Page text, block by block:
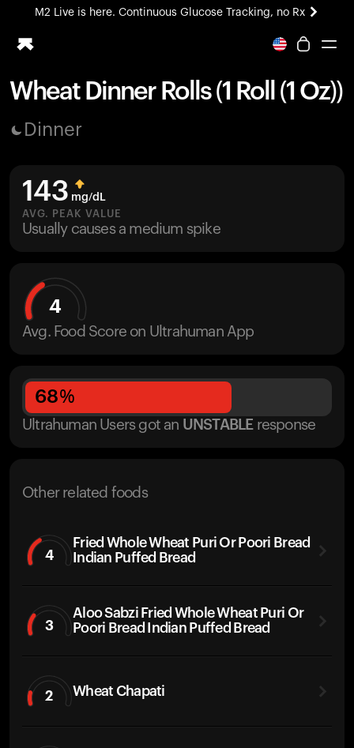
M2 Live is here. Continuous Glucose Tracking, no Rx
All-new Ultrahuman experience. Coming soon.
Blood Vision
M2 CGM
Ovulation Tracking
UltrahumanX
Wheat Dinner Rolls (1 Roll (1 Oz))
Dinner
143 mg/dL
AVG. PEAK VALUE
Usually causes a medium spike
4
Avg. Food Score on Ultrahuman App
68%
Ultrahuman Users got an UNSTABLE response
Other related foods
4
Fried Whole Wheat Puri Or Poori Bread
Indian Puffed Bread
3
Aloo Sabzi Fried Whole Wheat Puri Or
Poori Bread Indian Puffed Bread
2 Wheat Chapati